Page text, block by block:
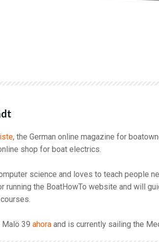
, the German online magazine for
shop for boat electrics.
science and loves to teach people
running the BoatHowTo website and will
Malö 39ahora and is currently sailing the